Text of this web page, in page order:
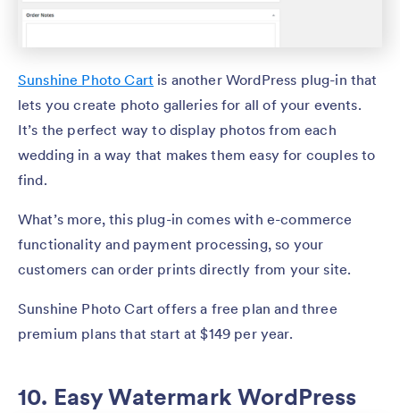
Sunshine Photo Cart is another WordPress plug-in that
lets you create photo galleries for all of your events.
It’s the perfect way to display photos from each
wedding in a way that makes them easy for couples to
find.
What’s more, this plug-in comes with e-commerce
functionality and payment processing, so your
customers can order prints directly from your site.
Sunshine Photo Cart offers a free plan and three
premium plans that start at $149 per year.
10. Easy Watermark WordPress